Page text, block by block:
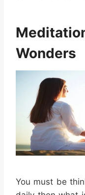
Wonders
You must be